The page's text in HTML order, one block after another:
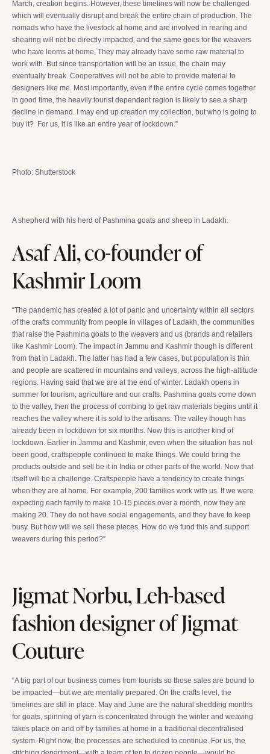
March, creation begins. However, these timelines will now be challenged
which will eventually disrupt and break the entire chain of production. The
nomads who have the livestock at home and are involved in rearing and
shearing will not be directly impacted, and the same goes for the weavers
who have looms at home. They may already have some raw material to
work with. But since transportation will be an issue, the chain may
eventually break. Cooperatives will not be able to provide material to
designers like me. Most importantly, even if the entire cycle comes together
in good time, the heavily tourist dependent region is likely to see a sharp
decline in demand. I may end up creation my collection, but who is going to
buy it? For us, it is like an entire year of lockdown.”
Photo: Shutterstock
A shepherd with his herd of Pashmina goats and sheep in Ladakh.
Asaf Ali, co-founder of
Kashmir Loom
“The pandemic has created a lot of panic and uncertainty within all sectors
of the crafts community from people in villages of Ladakh, the communities
that raise the Pashmina goats to the weavers and us (brands and retailers
like Kashmir Loom). The impact in Jammu and Kashmir though is different
from that in Ladakh. The latter has had a few cases, but population is thin
and people are scattered in mountains and valleys, across the high-altitude
regions. Having said that we are at the end of winter. Ladakh opens in
summer for tourism, agriculture and our crafts. Pashmina goats come down
to the valley, then the process of combing to get raw materials begins until it
reaches the valley where it is sold to the artisans. The valley though has
already been in lockdown for six months. Now this is another kind of
lockdown. Earlier in Jammu and Kashmir, even when the situation has not
been good, craftspeople continued to make things. We could bring the
products outside and sell be it in India or other parts of the world. Now that
itself will be a challenge. Craftspeople have a tendency to create things
when they are at home. For example, 200 families work with us. If we were
expecting each family to make 10-15 pieces over a month, now they are
making 20. They do not have social engagements, and they have to keep
busy. But how will we sell these pieces. How do we fund this and support
weavers during this period?”
Jigmat Norbu, Leh-based
fashion designer of Jigmat
Couture
“A big part of our business comes from tourists so those sales are bound to
be impacted—but we are mentally prepared. On the crafts level, the
timelines are still in place. May and June are the natural shedding months
for goats, spinning of yarn is concentrated through the winter and weaving
takes place on and off by families at home in a traditional decentralised
system. Right now, the processes are scheduled to continue. For us, the